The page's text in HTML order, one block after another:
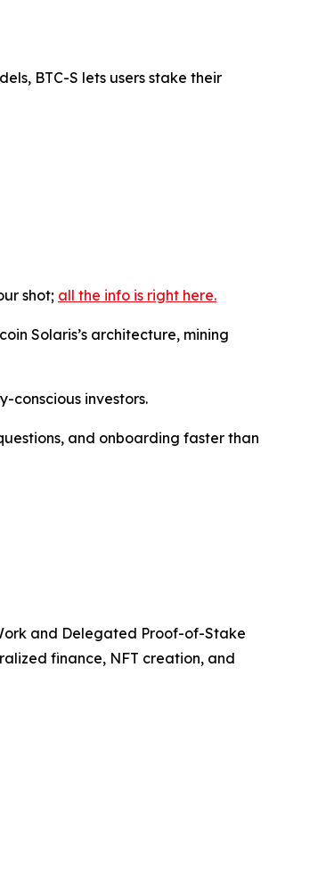
BTC-S lets users stake their
shot; all the info is right here.
Solaris’s architecture, mining
conscious investors.
and onboarding faster than
and Delegated Proof-of-Stake
finance, NFT creation, and